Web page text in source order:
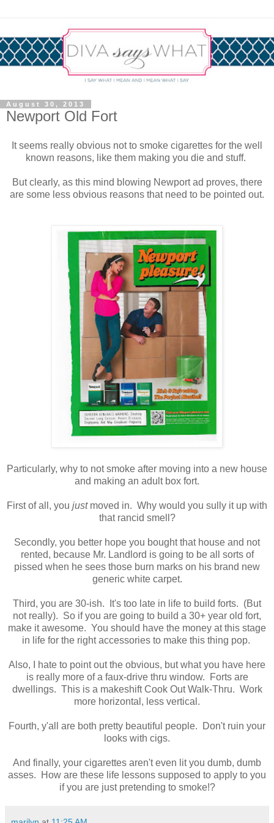
August 30, 2013
Newport Old Fort
It seems really obvious not to smoke cigarettes for the well
known reasons, like them making you die and stuff.
But clearly, as this mind blowing Newport ad proves, there
are some less obvious reasons that need to be pointed out.
Particularly, why to not smoke after moving into a new house
and making an adult box fort.
First of all, you just moved in. Why would you sully it up with
that rancid smell?
Secondly, you better hope you bought that house and not
rented, because Mr. Landlord is going to be all sorts of
pissed when he sees those burn marks on his brand new
generic white carpet.
Third, you are 30-ish. It's too late in life to build forts. (But
not really). So if you are going to build a 30+ year old fort,
make it awesome. You should have the money at this stage
in life for the right accessories to make this thing pop.
Also, I hate to point out the obvious, but what you have here
is really more of a faux-drive thru window. Forts are
dwellings. This is a makeshift Cook Out Walk-Thru. Work
more horizontal, less vertical.
Fourth, y'all are both pretty beautiful people. Don't ruin your
looks with cigs.
And finally, your cigarettes aren't even lit you dumb, dumb
asses. How are these life lessons supposed to apply to you
if you are just pretending to smoke!?